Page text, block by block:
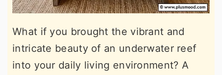
What if you brought the vibrant and
intricate beauty of an underwater reef
into your daily living environment? A